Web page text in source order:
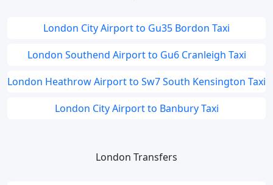
London City Airport to Gu35 Bordon Taxi
London Southend Airport to Gu6 Cranleigh Taxi
London Heathrow Airport to Sw7 South Kensington Taxi
London City Airport to Banbury Taxi
London Transfers